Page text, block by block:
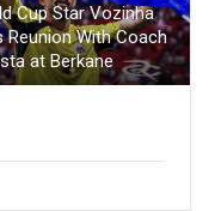
Cup Star Vozinha
Reunion With Coach
at Berkane